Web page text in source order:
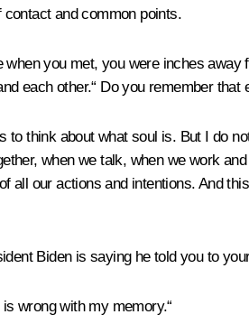
and common points.
you met, you were inches
each other.“ Do you remember that
to think about what soul is. But I do
when we talk, when we work
all our actions and intentions. And
Biden is saying he told you to
wrong with my memory.“